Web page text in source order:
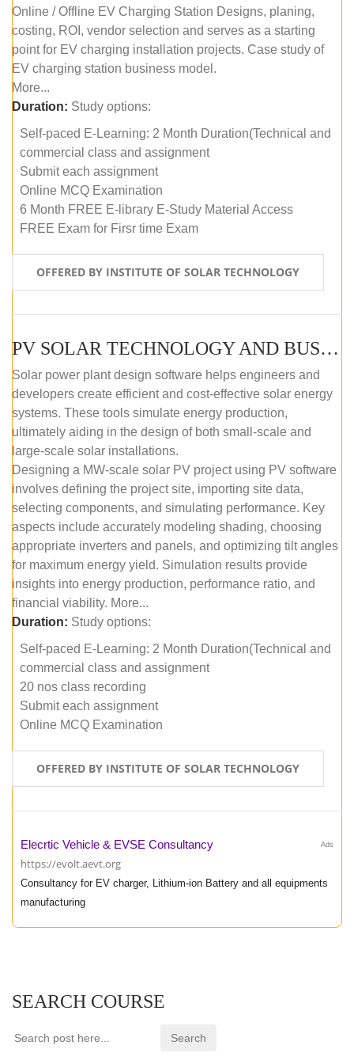
Online / Offline EV Charging Station Designs, planing,
costing, ROI, vendor selection and serves as a starting
point for EV charging installation projects. Case study of
EV charging station business model.
More...
Duration: Study options:
Self-paced E-Learning: 2 Month Duration(Technical and
commercial class and assignment
Submit each assignment
Online MCQ Examination
6 Month FREE E-library E-Study Material Access
FREE Exam for Firsr time Exam
OFFERED BY INSTITUTE OF SOLAR TECHNOLOGY
PV SOLAR TECHNOLOGY AND BUSINESS MANAGEMENT COURSE (SELF-PACED E-LEARNING)
Solar power plant design software helps engineers and
developers create efficient and cost-effective solar energy
systems. These tools simulate energy production,
ultimately aiding in the design of both small-scale and
large-scale solar installations.
Designing a MW-scale solar PV project using PV software
involves defining the project site, importing site data,
selecting components, and simulating performance. Key
aspects include accurately modeling shading, choosing
appropriate inverters and panels, and optimizing tilt angles
for maximum energy yield. Simulation results provide
insights into energy production, performance ratio, and
financial viability. More...
Duration: Study options:
Self-paced E-Learning: 2 Month Duration(Technical and
commercial class and assignment
20 nos class recording
Submit each assignment
Online MCQ Examination
OFFERED BY INSTITUTE OF SOLAR TECHNOLOGY
Ads
Elecrtic Vehicle & EVSE Consultancy
https://evolt.aevt.org
Consultancy for EV charger, Lithium-ion Battery and all equipments
manufacturing
SEARCH COURSE